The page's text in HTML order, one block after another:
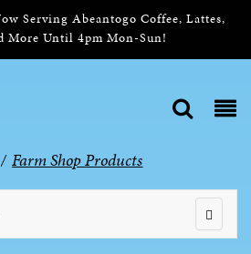
Serving Abeantogo Coffee, Lattes,
More Until 4pm Mon-Sun!
/ Farm Shop Products